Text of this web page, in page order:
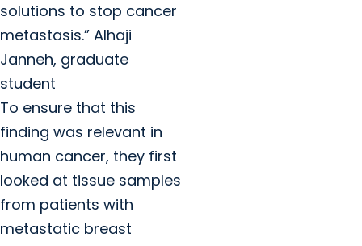
solutions to stop cancer
metastasis.” Alhaji
Janneh, graduate
student
To ensure that this
finding was relevant in
human cancer, they first
looked at tissue samples
from patients with
metastatic breast